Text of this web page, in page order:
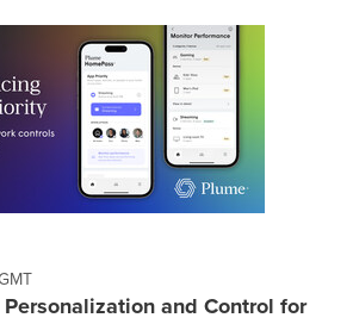
and Control for